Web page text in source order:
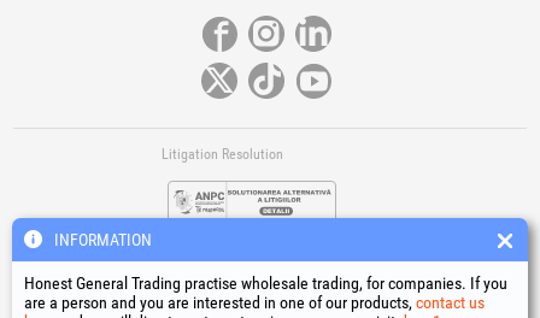
Litigation Resolution
INFORMATION
Honest General Trading practise wholesale trading, for companies. If you
are a person and you are interested in one of our products, contact us